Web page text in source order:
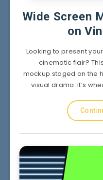
Wide Screen
on
Looking to present
cinematic flair?
mockup staged on the
visual drama. It’s